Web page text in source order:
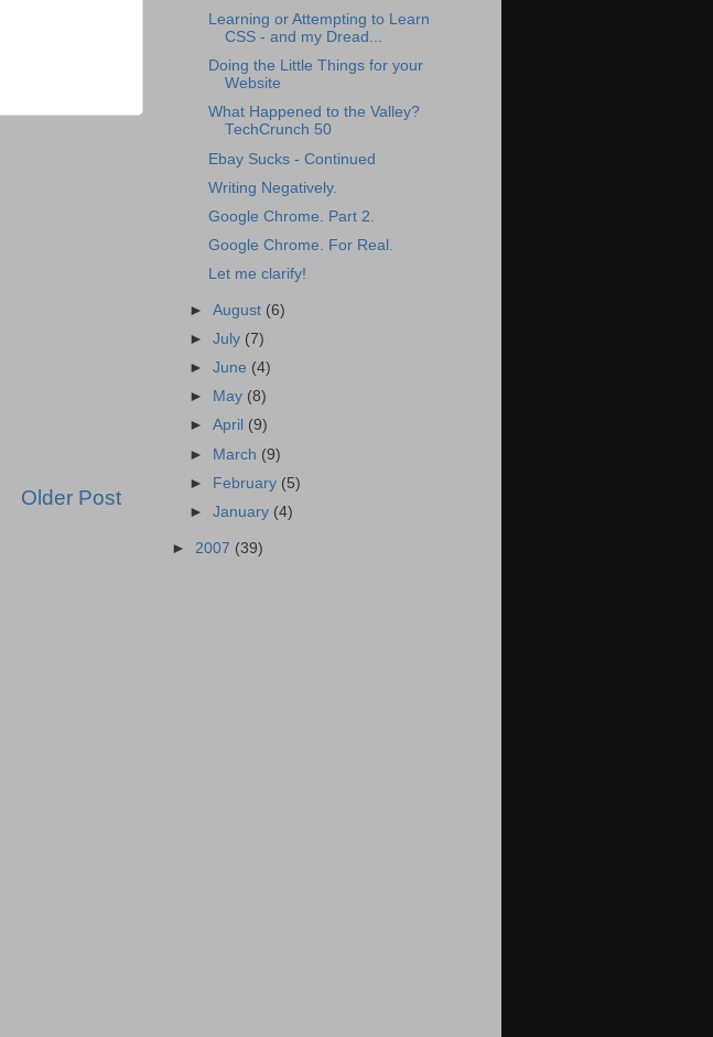
Older Post
Learning or Attempting to Learn
CSS - and my Dread...
Doing the Little Things for your
Website
What Happened to the Valley?
TechCrunch 50
Ebay Sucks - Continued
Writing Negatively.
Google Chrome. Part 2.
Google Chrome. For Real.
Let me clarify!
►August (6)
►July (7)
►June (4)
►
May (8)
►April (9)
► March (9)
► February (5)
►January (4)
► 2007 (39)